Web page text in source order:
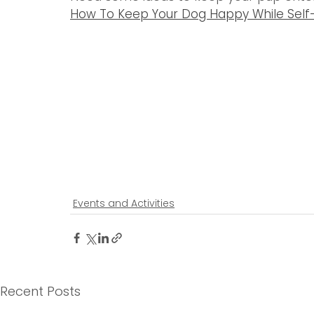
How To Keep Your Dog Happy While
Events and Activities
Recent Posts